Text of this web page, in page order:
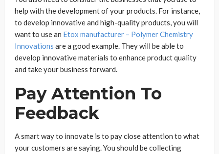
help with the development of your products. For instance,
to develop innovative and high-quality products, you will
want to use an Etox manufacturer – Polymer Chemistry
Innovations are a good example. They will be able to
develop innovative materials to enhance product quality
and take your business forward.
Pay Attention To
Feedback
A smart way to innovate is to pay close attention to what
your customers are saying. You should be collecting